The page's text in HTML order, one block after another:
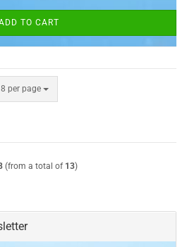
TO CART
8 per page
per page
(from a total of 13)